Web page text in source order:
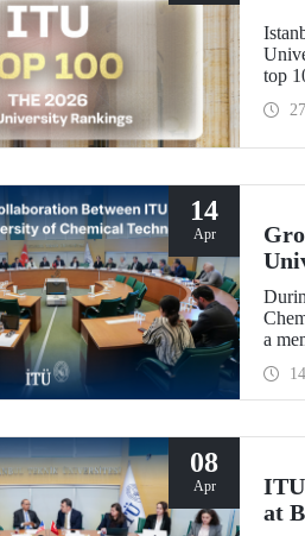
top
14
Apr
a
08
Apr
at